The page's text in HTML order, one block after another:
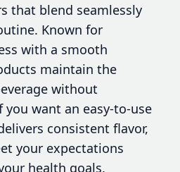
that blend seamlessly
Known for
with a smooth
maintain the
without
want an easy-to-use
consistent flavor,
your expectations
health goals.